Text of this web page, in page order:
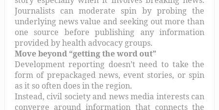
Journalists can moderate spin by probing the
underlying news value and seeking out more than
one source before publishing any information
provided by health advocacy groups.
Move beyond “getting the word out”
Development reporting doesn’t need to take the
form of prepackaged news, event stories, or spin
as it so often does in the region.
Instead, civil society and news media interests can
converge around information that connects the